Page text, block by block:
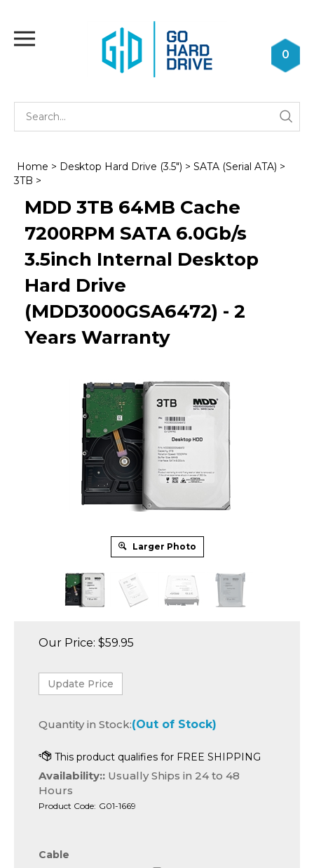
content
0
Home > Desktop Hard Drive (3.5") > SATA (Serial ATA) >
3TB >
MDD 3TB 64MB Cache
7200RPM SATA 6.0Gb/s
3.5inch Internal Desktop
Hard Drive
(MDD3000GSA6472) - 2
Years Warranty
Larger Photo
Our Price: $59.95
Quantity in Stock:(Out of Stock)
Availability:: Usually Ships in 24 to 48
Hours
Product Code: G01-1669
Cable